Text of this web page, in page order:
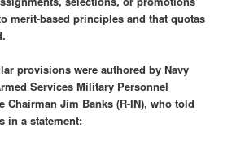
merit-based principles and that quotas
provisions were authored by Navy
Services Military Personnel
Chairman Jim Banks (R-IN), who told
in a statement: